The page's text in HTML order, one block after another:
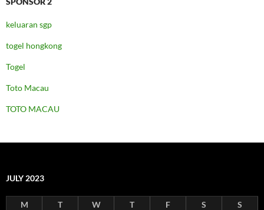
keluaran sgp
togel hongkong
Togel
Toto Macau
TOTO MACAU
JULY 2023
M T W T F S
S